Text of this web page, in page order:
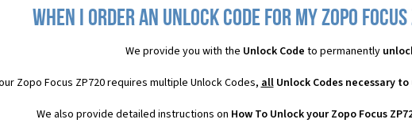
When I order an Unlock Code for my Zopo
We provide you with the Unlock Code to permanently
Zopo Focus ZP720 requires multiple Unlock Codes,allUnlock Codes necessary to
We also provide detailed instructions on How To Unlock your Zopo Focus